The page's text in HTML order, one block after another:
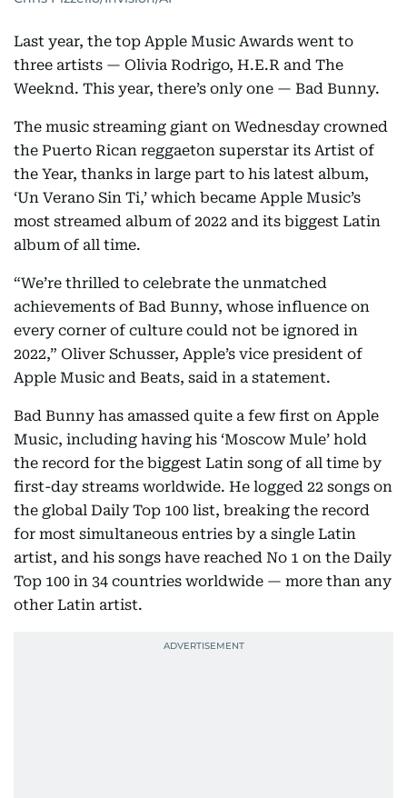
Last year, the top Apple Music Awards went to
three artists — Olivia Rodrigo, H.E.R and The
Weeknd. This year, there’s only one — Bad Bunny.
The music streaming giant on Wednesday crowned
the Puerto Rican reggaeton superstar its Artist of
the Year, thanks in large part to his latest album,
‘Un Verano Sin Ti,’ which became Apple Music’s
most streamed album of 2022 and its biggest Latin
album of all time.
“We’re thrilled to celebrate the unmatched
achievements of Bad Bunny, whose influence on
every corner of culture could not be ignored in
2022,” Oliver Schusser, Apple’s vice president of
Apple Music and Beats, said in a statement.
Bad Bunny has amassed quite a few first on Apple
Music, including having his ‘Moscow Mule’ hold
the record for the biggest Latin song of all time by
first-day streams worldwide. He logged 22 songs on
the global Daily Top 100 list, breaking the record
for most simultaneous entries by a single Latin
artist, and his songs have reached No 1 on the Daily
Top 100 in 34 countries worldwide — more than any
other Latin artist.